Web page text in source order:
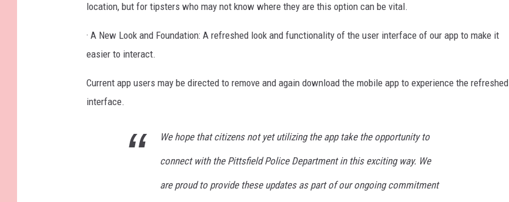
location, but for tipsters who may not know where they are this option can be vital.
· A New Look and Foundation: A refreshed look and functionality of the user interface of our app to make it
easier to interact.
Current app users may be directed to remove and again download the mobile app to experience the refreshed
interface.
We hope that citizens not yet utilizing the app take the opportunity to
connect with the Pittsfield Police Department in this exciting way. We
are proud to provide these updates as part of our ongoing commitment